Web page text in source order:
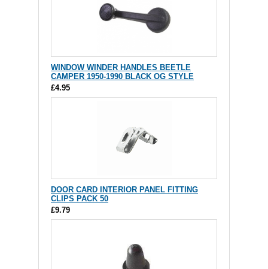
WINDOW WINDER HANDLES BEETLE
CAMPER 1950-1990 BLACK OG STYLE
£4.95
DOOR CARD INTERIOR PANEL FITTING
CLIPS PACK 50
£9.79